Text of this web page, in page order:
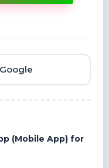
(Mobile App) for